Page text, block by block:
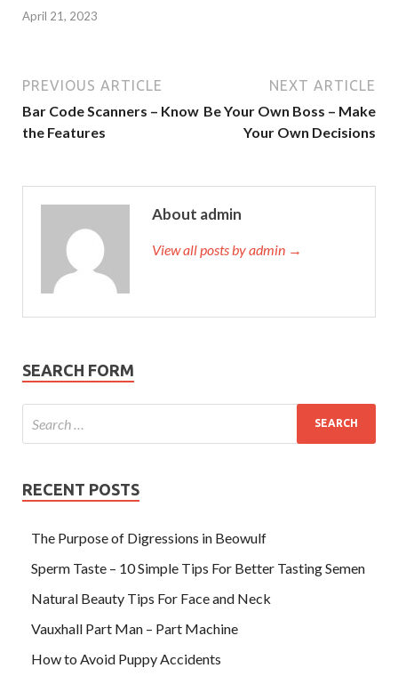
April 21, 2023
PREVIOUS ARTICLE
Bar Code Scanners – Know
the Features
NEXT ARTICLE
Be Your Own Boss – Make
Your Own Decisions
About admin
View all posts by admin →
SEARCH FORM
RECENT POSTS
The Purpose of Digressions in Beowulf
Sperm Taste – 10 Simple Tips For Better Tasting Semen
Natural Beauty Tips For Face and Neck
Vauxhall Part Man – Part Machine
How to Avoid Puppy Accidents